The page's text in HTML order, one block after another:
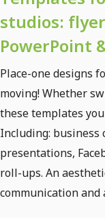
studios:
PowerPoint
Place-one designs
moving! Whether
these templates
Including: business
presentations,
roll-ups. An
communication and